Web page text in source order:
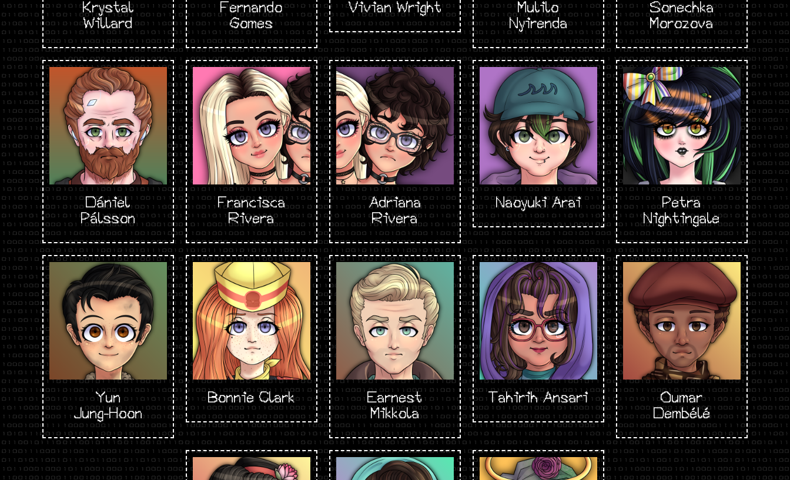
Krystal
Willard
Fernando
Gomes
Vivian Wright
Mulilo
Nyirenda
Sonechka
Morozova
Dániel
Pálsson
Francisca
Rivera
Adriana
Rivera
Naoyuki Arai
Petra
Nightingale
Yun
Jung-Hoon
Bonnie Clark
Earnest
Mikkola
Tahirih Ansari
Oumar
Dembélé